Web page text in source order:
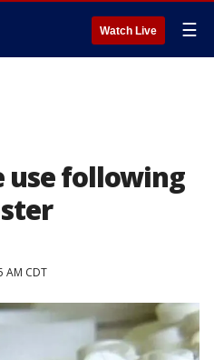
Watch Live ☰
use following
AM CDT